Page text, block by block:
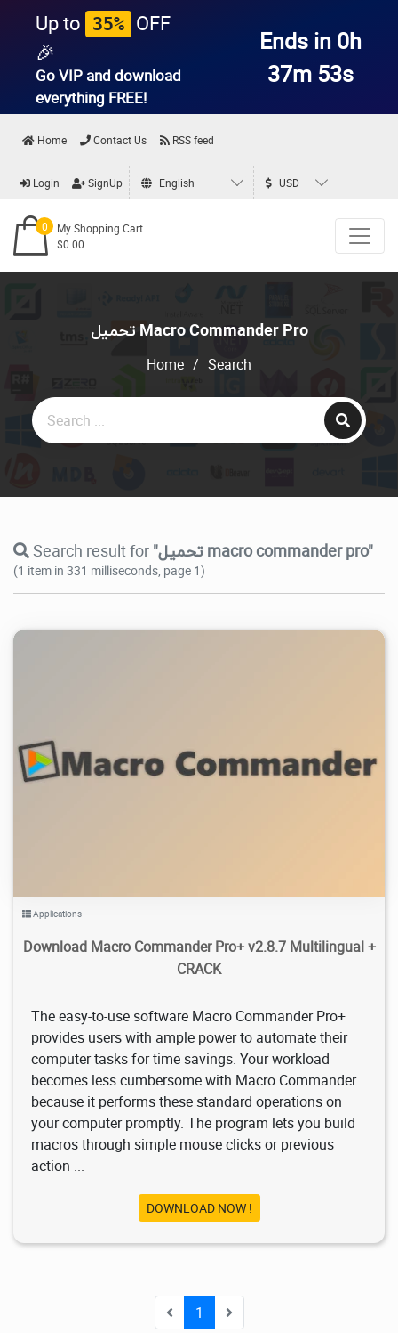
Up to 35% OFF
🎉
Go VIP and download
everything FREE!
Ends in 0h
37m 53s
Home Contact Us RSS feed
Login SignUp English USD
0
My Shopping Cart
$0.00
تحميل Macro Commander Pro
Home / Search
Search result for "تحميل macro commander pro"
(1 item in 331 milliseconds, page 1)
4.78K 2026/07/02 0
Applications
Download Macro Commander Pro+ v2.8.7 Multilingual +
CRACK
The easy-to-use software Macro Commander Pro+
provides users with ample power to automate their
computer tasks for time savings. Your workload
becomes less cumbersome with Macro Commander
because it performs these standard operations on
your computer promptly. The program lets you build
macros through simple mouse clicks or previous
action ...
DOWNLOAD NOW !
1